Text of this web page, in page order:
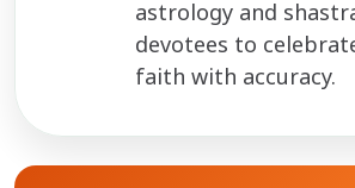
astrology and
devotees to
faith with accuracy.